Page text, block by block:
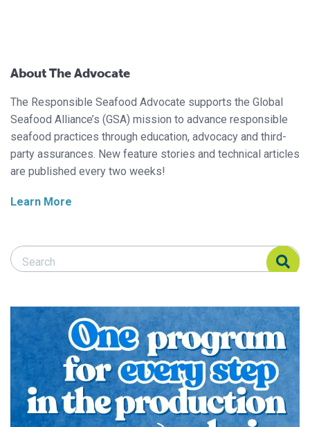
About The Advocate
The Responsible Seafood Advocate supports the Global
Seafood Alliance’s (GSA) mission to advance responsible
seafood practices through education, advocacy and third-
party assurances. New feature stories and technical articles
are published every two weeks!
Learn More
Search Responsible Seafood Advocate
Search Responsible Seafood Advocate